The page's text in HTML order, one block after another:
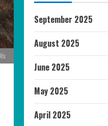
September 2025
August 2025
June 2025
May 2025
April 2025